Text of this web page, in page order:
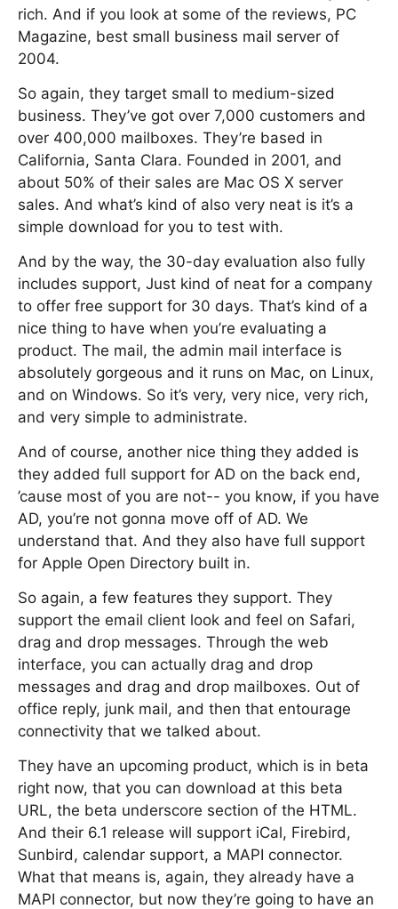
rich. And if you look at some of the reviews, PC
Magazine, best small business mail server of
2004.
So again, they target small to medium-sized
business. They’ve got over 7,000 customers and
over 400,000 mailboxes. They’re based in
California, Santa Clara. Founded in 2001, and
about 50% of their sales are Mac OS X server
sales. And what’s kind of also very neat is it’s a
simple download for you to test with.
And by the way, the 30-day evaluation also fully
includes support, Just kind of neat for a company
to offer free support for 30 days. That’s kind of a
nice thing to have when you’re evaluating a
product. The mail, the admin mail interface is
absolutely gorgeous and it runs on Mac, on Linux,
and on Windows. So it’s very, very nice, very rich,
and very simple to administrate.
And of course, another nice thing they added is
they added full support for AD on the back end,
’cause most of you are not-- you know, if you have
AD, you’re not gonna move off of AD. We
understand that. And they also have full support
for Apple Open Directory built in.
So again, a few features they support. They
support the email client look and feel on Safari,
drag and drop messages. Through the web
interface, you can actually drag and drop
messages and drag and drop mailboxes. Out of
office reply, junk mail, and then that entourage
connectivity that we talked about.
They have an upcoming product, which is in beta
right now, that you can download at this beta
URL, the beta underscore section of the HTML.
And their 6.1 release will support iCal, Firebird,
Sunbird, calendar support, a MAPI connector.
What that means is, again, they already have a
MAPI connector, but now they’re going to have an